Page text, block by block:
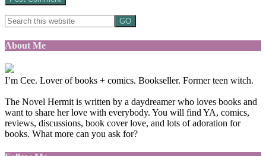
About Me
I’m Cee. Lover of books + comics. Bookseller. Former teen witch.
The Novel Hermit is written by a daydreamer who loves books and
want to share her love with everybody. You will find YA, comics,
reviews, discussions, book cover love, and lots of adoration for
books. What more can you ask for?